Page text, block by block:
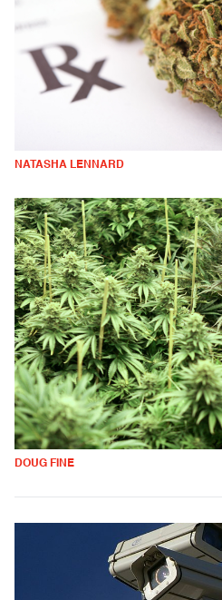
NATASHA LENNARD
DOUG FINE